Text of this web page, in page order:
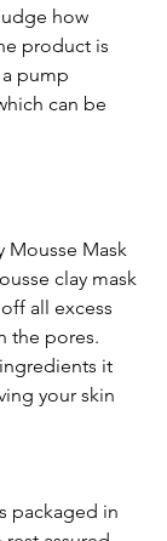
how
product is
pump
can be
Mousse Mask
clay mask
all excess
the pores.
it
your skin
packaged in